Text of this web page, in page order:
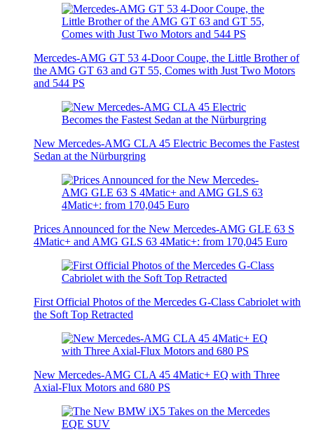
Mercedes-AMG GT 53 4-Door Coupe, the Little Brother of
the AMG GT 63 and GT 55, Comes with Just Two Motors
and 544 PS
New Mercedes-AMG CLA 45 Electric Becomes the Fastest
Sedan at the Nürburgring
Prices Announced for the New Mercedes-AMG GLE 63 S
4Matic+ and AMG GLS 63 4Matic+: from 170,045 Euro
First Official Photos of the Mercedes G-Class Cabriolet with
the Soft Top Retracted
New Mercedes-AMG CLA 45 4Matic+ EQ with Three
Axial-Flux Motors and 680 PS